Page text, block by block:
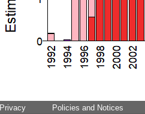
Privacy Policies and Notices